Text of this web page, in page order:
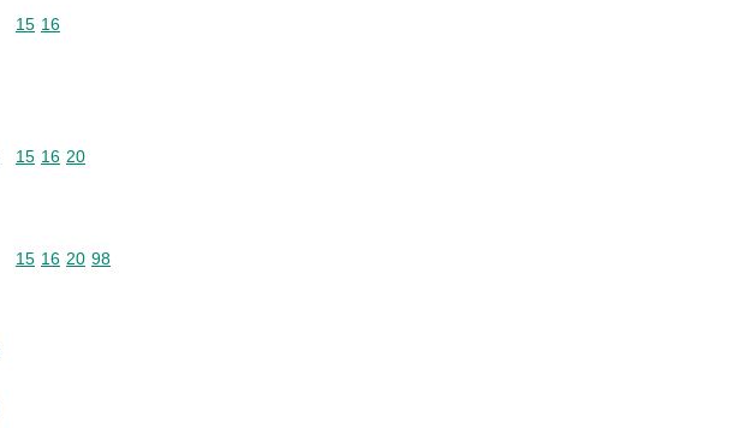
Commodity code: 15 16
15 16
Commodity code: 15 16 20
15 16 20
Commodity code: 15 16 20 98
15 16 20 98